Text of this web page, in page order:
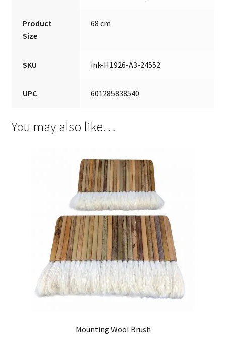
Product
Size
68 cm
SKU ink-H1926-A3-24552
UPC 601285838540
You may also like…
Mounting Wool Brush